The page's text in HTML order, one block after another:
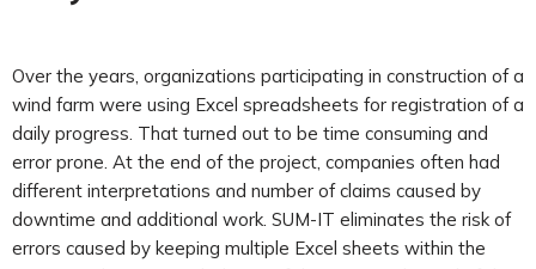
Over the years, organizations participating in construction of a
wind farm were using Excel spreadsheets for registration of a
daily progress. That turned out to be time consuming and
error prone. At the end of the project, companies often had
different interpretations and number of claims caused by
downtime and additional work. SUM-IT eliminates the risk of
errors caused by keeping multiple Excel sheets within the